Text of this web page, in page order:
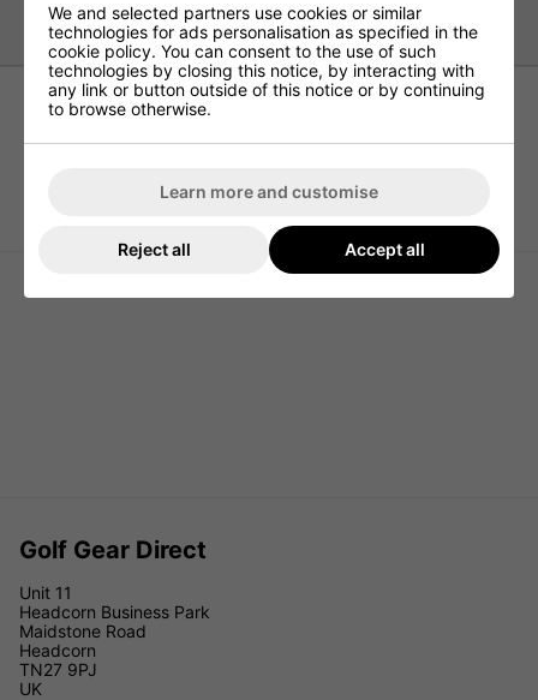
Titleist Players 4 Golf Stand Bag -
Titleist Premium Golf Carry Pencil
Golf Gear Direct
Unit 11
Headcorn Business Park
Maidstone Road
Headcorn
TN27 9PJ
UK
We and selected partners use cookies or similar
technologies for ads personalisation as specified in the
cookie policy. You can consent to the use of such
technologies by closing this notice, by interacting with
any link or button outside of this notice or by continuing
to browse otherwise.
Learn more and customise
Reject all Accept all